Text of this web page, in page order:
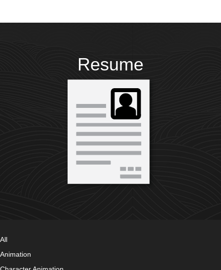
Resume
All
Animation